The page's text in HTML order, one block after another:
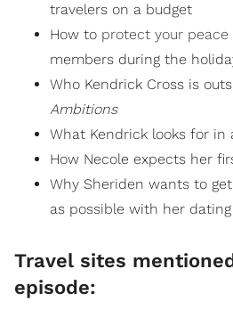
travelers on a budget
How to protect your peace
members during the
Who Kendrick Cross is
Ambitions
What Kendrick looks for
How Necole expects her
Why Sheriden wants to
as possible with her
Travel sites
episode: